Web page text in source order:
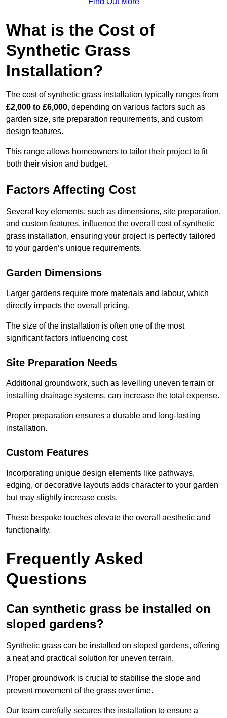
What is the Cost of
Synthetic Grass
Installation?
The cost of synthetic grass installation typically ranges from
£2,000 to £6,000, depending on various factors such as
garden size, site preparation requirements, and custom
design features.
This range allows homeowners to tailor their project to fit
both their vision and budget.
Factors Affecting Cost
Several key elements, such as dimensions, site preparation,
and custom features, influence the overall cost of synthetic
grass installation, ensuring your project is perfectly tailored
to your garden’s unique requirements.
Garden Dimensions
Larger gardens require more materials and labour, which
directly impacts the overall pricing.
The size of the installation is often one of the most
significant factors influencing cost.
Site Preparation Needs
Additional groundwork, such as levelling uneven terrain or
installing drainage systems, can increase the total expense.
Proper preparation ensures a durable and long-lasting
installation.
Custom Features
Incorporating unique design elements like pathways,
edging, or decorative layouts adds character to your garden
but may slightly increase costs.
These bespoke touches elevate the overall aesthetic and
functionality.
Frequently Asked
Questions
Can synthetic grass be installed on
sloped gardens?
Synthetic grass can be installed on sloped gardens, offering
a neat and practical solution for uneven terrain.
Proper groundwork is crucial to stabilise the slope and
prevent movement of the grass over time.
Our team carefully secures the installation to ensure a